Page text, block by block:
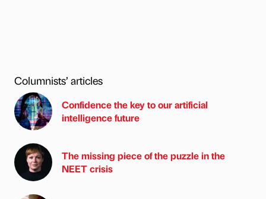
Columnists’ articles
Confidence the key to our artificial
intelligence future
The missing piece of the puzzle in the
NEET crisis